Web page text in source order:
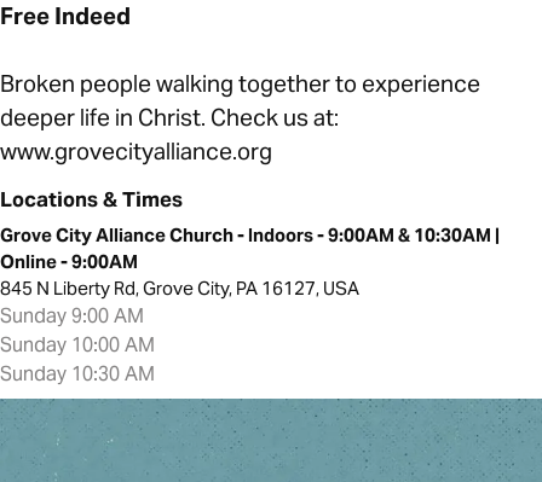
Free Indeed
Broken people walking together to experience
deeper life in Christ. Check us at:
www.grovecityalliance.org
Locations & Times
Grove City Alliance Church - Indoors - 9:00AM & 10:30AM |
Online - 9:00AM
845 N Liberty Rd, Grove City, PA 16127, USA
Sunday 9:00 AM
Sunday 10:00 AM
Sunday 10:30 AM